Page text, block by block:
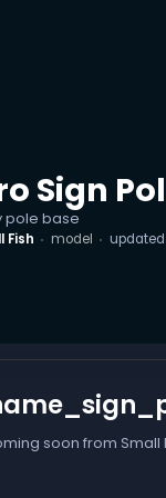
Sign
pole base
Fish model updated
soon from Small